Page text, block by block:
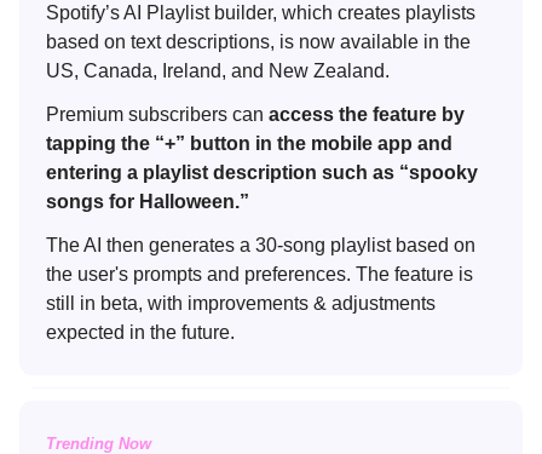
Spotify’s AI Playlist builder, which creates playlists
based on text descriptions, is now available in the
US, Canada, Ireland, and New Zealand.
Premium subscribers can access the feature by
tapping the “+” button in the mobile app and
entering a playlist description such as “spooky
songs for Halloween.”
The AI then generates a 30-song playlist based on
the user's prompts and preferences. The feature is
still in beta, with improvements & adjustments
expected in the future.
Trending Now